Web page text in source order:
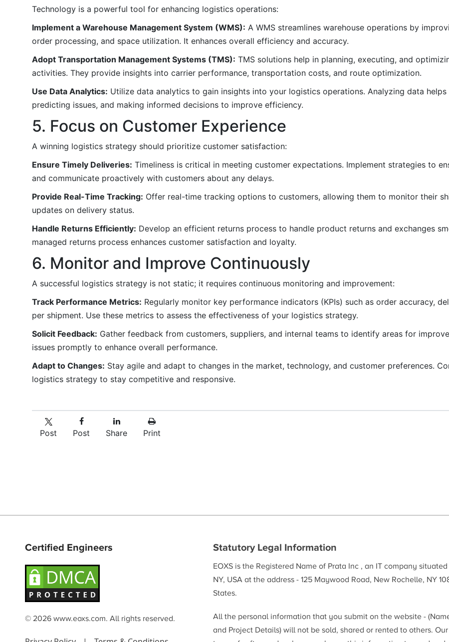
Technology is a powerful tool for enhancing logistics operations:
Implement a Warehouse Management System (WMS): A WMS streamlines warehouse operations by
order processing, and space utilization. It enhances overall efficiency and accuracy.
Adopt Transportation Management Systems (TMS): TMS solutions help in planning, executing, and
activities. They provide insights into carrier performance, transportation costs, and route optimization.
Use Data Analytics: Utilize data analytics to gain insights into your logistics operations. Analyzing data
predicting issues, and making informed decisions to improve efficiency.
5. Focus on Customer Experience
A winning logistics strategy should prioritize customer satisfaction:
Ensure Timely Deliveries: Timeliness is critical in meeting customer expectations. Implement strategies to
and communicate proactively with customers about any delays.
Provide Real-Time Tracking: Offer real-time tracking options to customers, allowing them to monitor their
updates on delivery status.
Handle Returns Efficiently: Develop an efficient returns process to handle product returns and exchanges
managed returns process enhances customer satisfaction and loyalty.
6. Monitor and Improve Continuously
A successful logistics strategy is not static; it requires continuous monitoring and improvement:
Track Performance Metrics: Regularly monitor key performance indicators (KPIs) such as order accuracy,
per shipment. Use these metrics to assess the effectiveness of your logistics strategy.
Solicit Feedback: Gather feedback from customers, suppliers, and internal teams to identify areas for
issues promptly to enhance overall performance.
Adapt to Changes: Stay agile and adapt to changes in the market, technology, and customer preferences.
logistics strategy to stay competitive and responsive.
Post Post Share Print
Certified Engineers
© 2026 www.eoxs.com. All rights reserved.
Statutory Legal Information
EOXS is the Registered Name of Prata Inc , an IT company
NY, USA at the address - 125 Maywood Road, New Rochelle, NY
States.
All the personal information that you submit on the website -
and Project Details) will not be sold, shared or rented to others.